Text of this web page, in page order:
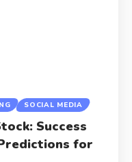
SOCIAL MEDIA
Success
for